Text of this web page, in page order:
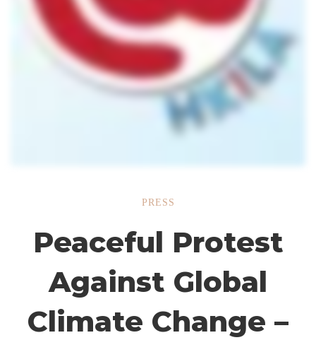
Peaceful
Protest
Against
PRESS
Peaceful Protest
Against Global
Climate Change –